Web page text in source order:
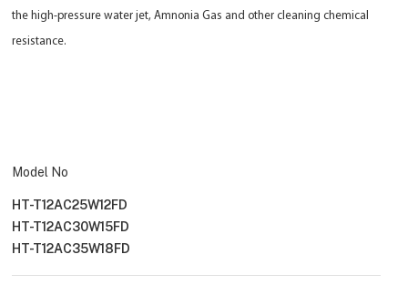
the high-pressure water jet, Amnonia Gas and other cleaning chemical
resistance.
Model No
HT-T12AC25W12FD
HT-T12AC30W15FD
HT-T12AC35W18FD